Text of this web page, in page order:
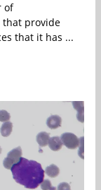
of
provide
that it has ...